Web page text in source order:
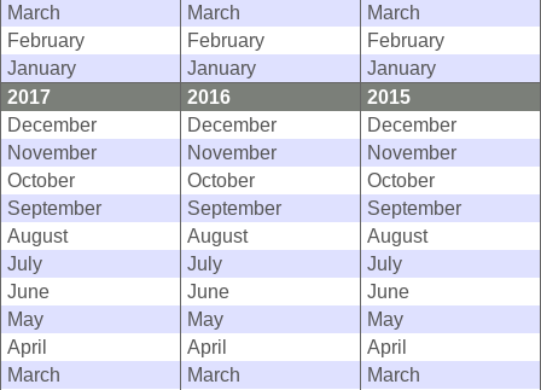
March
March
March
February
February
February
January
January
January
2017
2016
2015
December
December
December
November
November
November
October
October
October
September
September
September
August
August
August
July
July
July
June
June
June
May
May
May
April
April
April
March
March
March